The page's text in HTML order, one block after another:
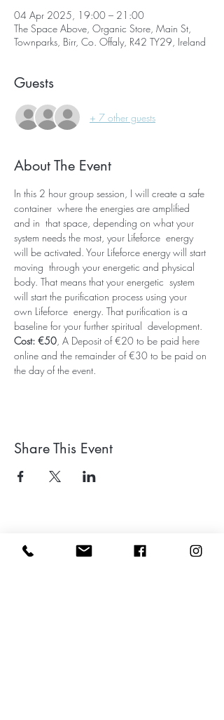
04 Apr 2025, 19:00 – 21:00
The Space Above, Organic Store, Main St,
Townparks, Birr, Co. Offaly, R42 TY29, Ireland
Guests
+ 7 other guests
About The Event
In this 2 hour group session, I will create a safe
container  where the energies are amplified
and in  that space, depending on what your
system needs the most, your Lifeforce  energy
will be activated. Your Lifeforce energy will start
moving  through your energetic and physical
body. That means that your energetic  system
will start the purification process using your
own Lifeforce  energy. That purification is a
baseline for your further spiritual  development.
Cost: €50, A Deposit of €20 to be paid here
online and the remainder of €30 to be paid on
the day of the event.
Share This Event
Leave a google review